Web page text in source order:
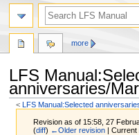
LFS
anniversaries/
<LFS Manual:Selected
Revision as of 15:58, 27
(diff) ←Older revision |
more